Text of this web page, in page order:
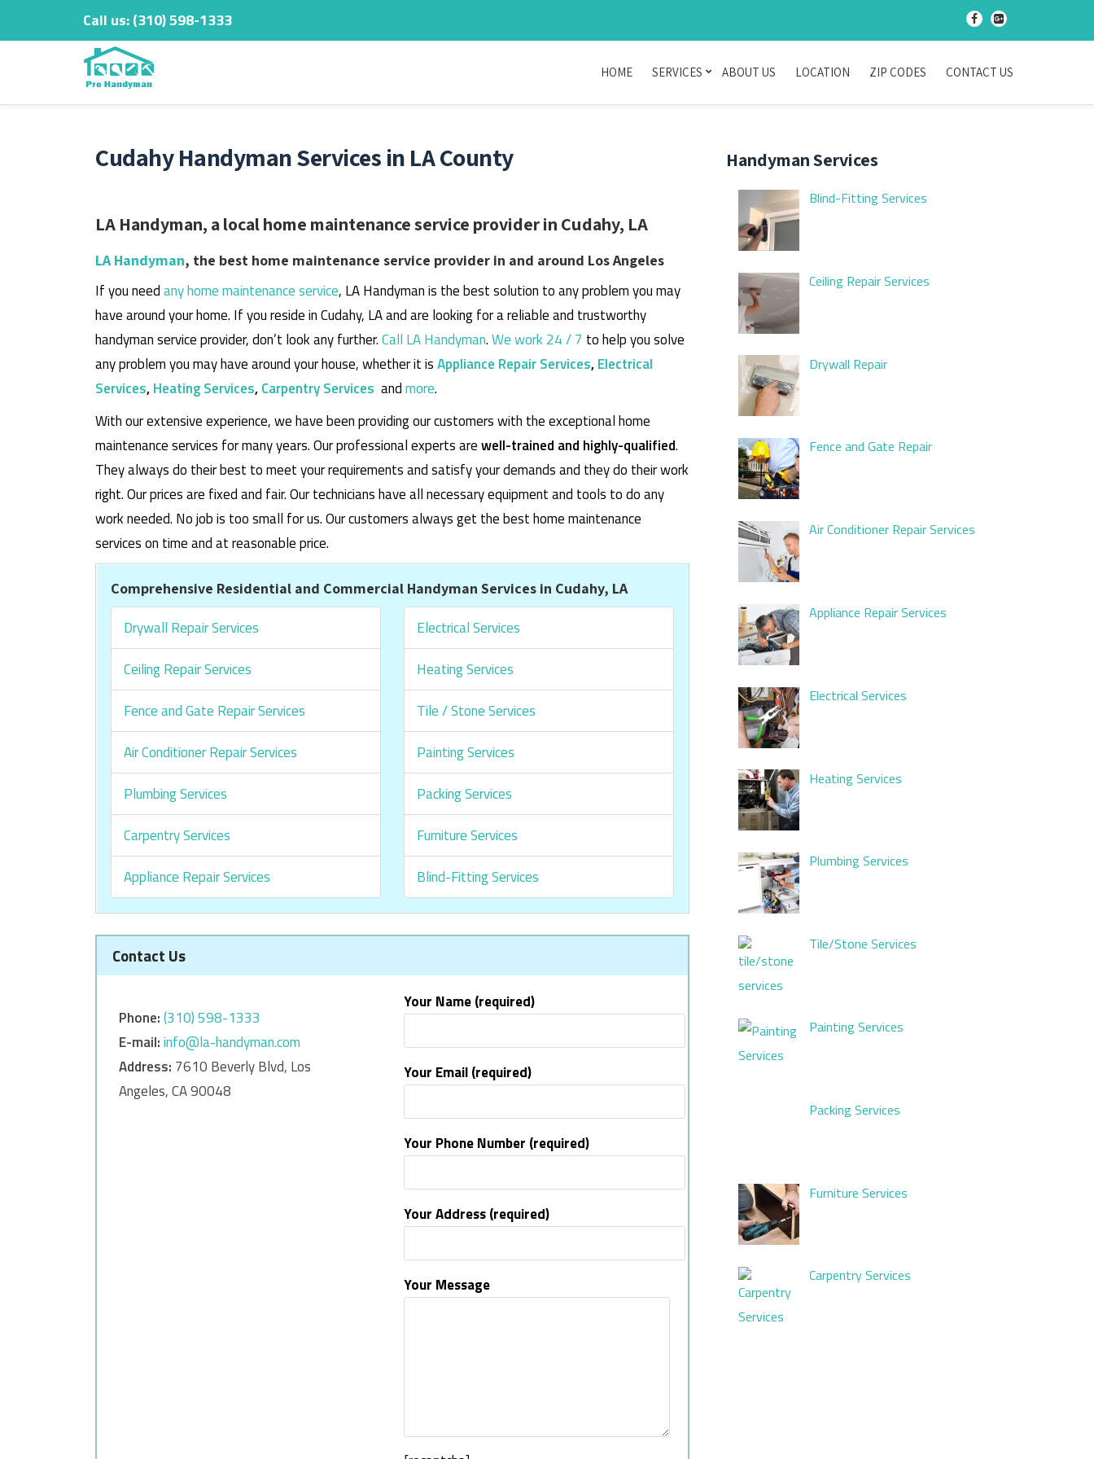
Skip
Call us:‎(310) 598-1333 - -
HOME SERVICES ABOUT US LOCATION ZIP CODES CONTACT US
Cudahy Handyman Services in LA County
LA Handyman, a local home maintenance service provider in Cudahy, LA
LA Handyman, the best home maintenance service provider in and around Los Angeles
If you needany home maintenance service, LA Handyman is the best solution to any problem you may
have around your home. If you reside in Cudahy, LA and are looking for a reliable and trustworthy
handyman service provider, don’t look any further.Call LA Handyman.We work 24 / 7 to help you solve
any problem you may have around your house, whether it isAppliance Repair Services,Electrical
Services,Heating Services,Carpentry Services andmore.
With our extensive experience, we have been providing our customers with the exceptional home
maintenance services for many years. Our professional experts arewell-trained and highly-qualified.
They always do their best to meet your requirements and satisfy your demands and they do their work
right. Our prices are fixed and fair. Our technicians have all necessary equipment and tools to do any
work needed. No job is too small for us. Our customers always get the best home maintenance
services on time and at reasonable price.
Comprehensive Residential and Commercial Handyman Services in Cudahy, LA
Drywall Repair Services
Ceiling Repair Services
Fence and Gate Repair Services
Air Conditioner Repair Services
Plumbing Services
Carpentry Services
Appliance Repair Services
Electrical Services
Heating Services
Tile / Stone Services
Painting Services
Packing Services
Furniture Services
Blind-Fitting Services
Contact Us
Phone:‎‎(310) 598-1333
E-mail:info@la-handyman.com
Address: 7610 Beverly Blvd, Los
Angeles, CA 90048
Your Name (required)
Your Email (required)
Your Phone Number (required)
Your Address (required)
Your Message
Handyman Services
Blind-Fitting Services
Ceiling Repair Services
Drywall Repair
Fence and Gate Repair
Air Conditioner Repair Services
Appliance Repair Services
Electrical Services
Heating Services
Plumbing Services
Tile/Stone Services
Painting Services
Packing Services
Furniture Services
Carpentry Services